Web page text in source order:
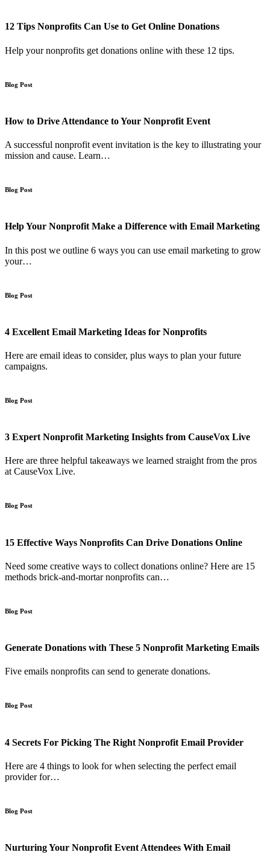
12 Tips Nonprofits Can Use to Get Online Donations
Help your nonprofits get donations online with these 12 tips.
Blog Post
How to Drive Attendance to Your Nonprofit Event
A successful nonprofit event invitation is the key to illustrating your
mission and cause. Learn…
Blog Post
Help Your Nonprofit Make a Difference with Email Marketing
In this post we outline 6 ways you can use email marketing to grow
your…
Blog Post
4 Excellent Email Marketing Ideas for Nonprofits
Here are email ideas to consider, plus ways to plan your future
campaigns.
Blog Post
3 Expert Nonprofit Marketing Insights from CauseVox Live
Here are three helpful takeaways we learned straight from the pros
at CauseVox Live.
Blog Post
15 Effective Ways Nonprofits Can Drive Donations Online
Need some creative ways to collect donations online? Here are 15
methods brick-and-mortar nonprofits can…
Blog Post
Generate Donations with These 5 Nonprofit Marketing Emails
Five emails nonprofits can send to generate donations.
Blog Post
4 Secrets For Picking The Right Nonprofit Email Provider
Here are 4 things to look for when selecting the perfect email
provider for…
Blog Post
Nurturing Your Nonprofit Event Attendees With Email